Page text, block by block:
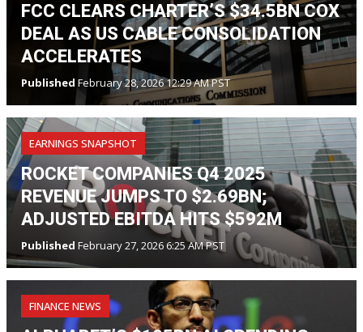
FCC CLEARS CHARTER’S $34.5BN COX
DEAL AS US CABLE CONSOLIDATION
ACCELERATES
Published February 28, 2026 12:29 AM PST
EARNINGS SNAPSHOT
ROCKET COMPANIES Q4 2025
REVENUE JUMPS TO $2.69BN;
ADJUSTED EBITDA HITS $592M
Published February 27, 2026 6:25 AM PST
FINANCE NEWS